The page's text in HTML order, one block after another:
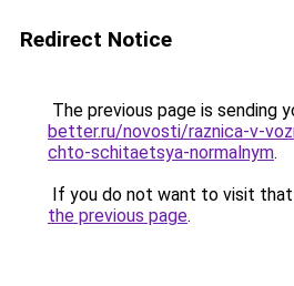
Redirect Notice
The previous page is sending
better.ru/novosti/raznica-v-
chto-schitaetsya-normalnym.
If you do not want to visit that
the previous page.